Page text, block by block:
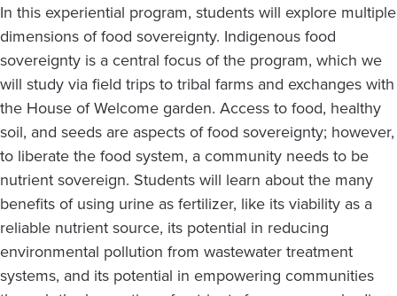
In this experiential program, students will explore multiple
dimensions of food sovereignty. Indigenous food
sovereignty is a central focus of the program, which we
will study via field trips to tribal farms and exchanges with
the House of Welcome garden. Access to food, healthy
soil, and seeds are aspects of food sovereignty; however,
to liberate the food system, a community needs to be
nutrient sovereign. Students will learn about the many
benefits of using urine as fertilizer, like its viability as a
reliable nutrient source, its potential in reducing
environmental pollution from wastewater treatment
systems, and its potential in empowering communities